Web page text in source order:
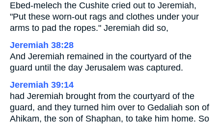
Ebed-melech the Cushite cried out to Jeremiah,
"Put these worn-out rags and clothes under your
arms to pad the ropes." Jeremiah did so,
Jeremiah 38:28
And Jeremiah remained in the courtyard of the
guard until the day Jerusalem was captured.
Jeremiah 39:14
had Jeremiah brought from the courtyard of the
guard, and they turned him over to Gedaliah son of
Ahikam, the son of Shaphan, to take him home. So